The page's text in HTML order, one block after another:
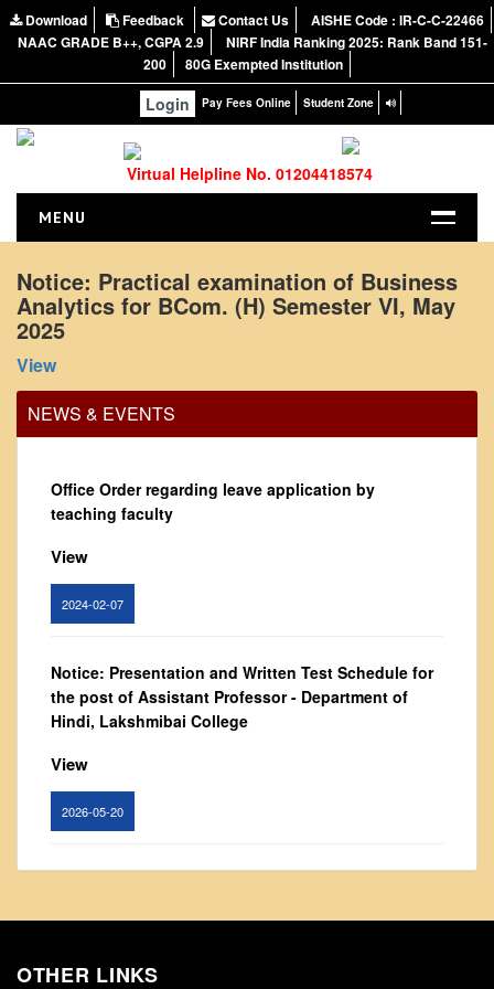
Download Feedback Contact Us
AISHE Code : IR-C-C-22466
NAAC GRADE B++, CGPA 2.9
NIRF India Ranking 2025: Rank Band 151-
200
80G Exempted Institution
Login Pay Fees Online Student Zone
Virtual Helpline No. 01204418574
MENU
ABOUT US
About the College
NAAC
Vision and Mission
From Principal's Desk
Annual Report
Staff Council
Student Council
Course Introductory Videos
Time Table
Notice: Practical examination of Business
Analytics for BCom. (H) Semester VI, May
2025
View
NEWS & EVENTS
Office Order regarding leave application by
teaching faculty
View
2024-02-07
Notice: Presentation and Written Test Schedule for
the post of Assistant Professor - Department of
Hindi, Lakshmibai College
View
2026-05-20
View
2024-02-08
OTHER LINKS